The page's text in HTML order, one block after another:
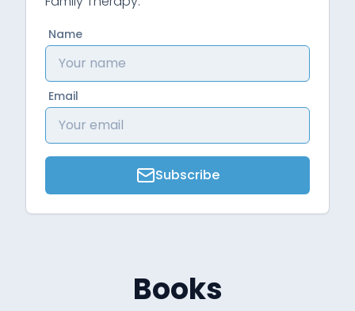
Name
Email
Subscribe
Books